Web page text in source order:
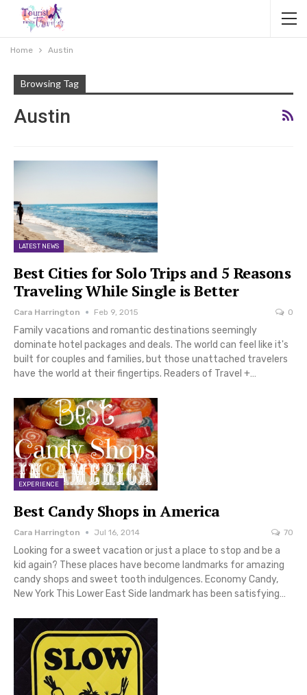
Home Austin
Browsing Tag
Austin
LATEST NEWS
Best Cities for Solo Trips and 5 Reasons
Traveling While Single is Better
Cara Harrington Feb 9, 2015 0
Family vacations and romantic destinations seemingly
dominate hotel packages and deals. The world can feel like it's
built for couples and families, but those unattached travelers
have the world at their fingertips. Readers of Travel +…
EXPERIENCE
Best Candy Shops in America
Cara Harrington Jul 16, 2014 70
Looking for a sweet vacation or just a place to stop and be a
kid again? These places have become landmarks for amazing
candy shops and sweet tooth indulgences. Economy Candy,
New York This Lower East Side landmark has been satisfying…